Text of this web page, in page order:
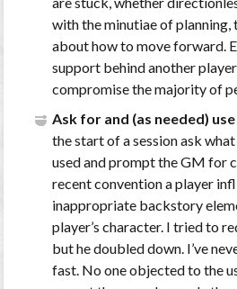
with the minutiae of planning,
about how to move forward.
support behind another
compromise the majority of
Ask for and (as needed)
the start of a session ask
used and prompt the GM for
recent convention a player
inappropriate backstory
player’s character. I tried to
but he doubled down. I’ve
fast. No one objected to the